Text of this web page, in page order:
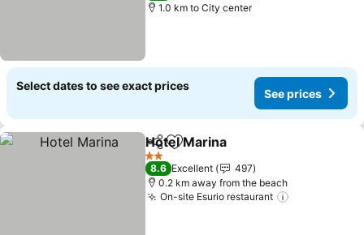
1.0 km to City center
Select dates to see exact prices
See prices
ShareAdd to favorites
Hotel Marina
2 Stars
8.6 Excellent
497
0.2 km away from the beach
On-site Esurio restaurant